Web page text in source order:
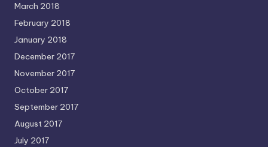
March 2018
February 2018
January 2018
December 2017
November 2017
October 2017
September 2017
August 2017
July 2017